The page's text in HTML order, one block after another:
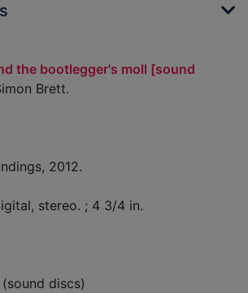
the bootlegger's moll [sound
Brett.
2012.
stereo. ; 4 3/4 in.
discs)